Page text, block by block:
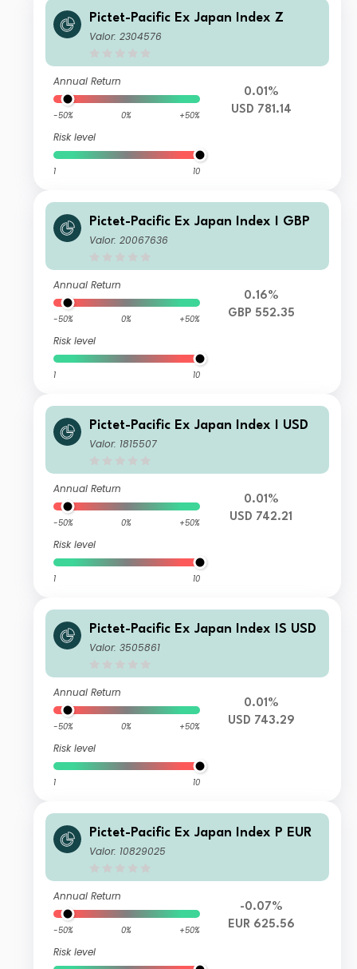
Pictet-Pacific Ex Japan Index Z
Valor: 2304576
Annual Return
-50% 0% +50%
Risk level
1 10
0.01%
USD 781.14
Pictet-Pacific Ex Japan Index I GBP
Valor: 20067636
Annual Return
-50% 0% +50%
Risk level
1 10
0.16%
GBP 552.35
Pictet-Pacific Ex Japan Index I USD
Valor: 1815507
Annual Return
-50% 0% +50%
Risk level
1 10
0.01%
USD 742.21
Pictet-Pacific Ex Japan Index IS USD
Valor: 3505861
Annual Return
-50% 0% +50%
Risk level
1 10
0.01%
USD 743.29
Pictet-Pacific Ex Japan Index P EUR
Valor: 10829025
Annual Return
-50% 0% +50%
Risk level
-0.07%
EUR 625.56